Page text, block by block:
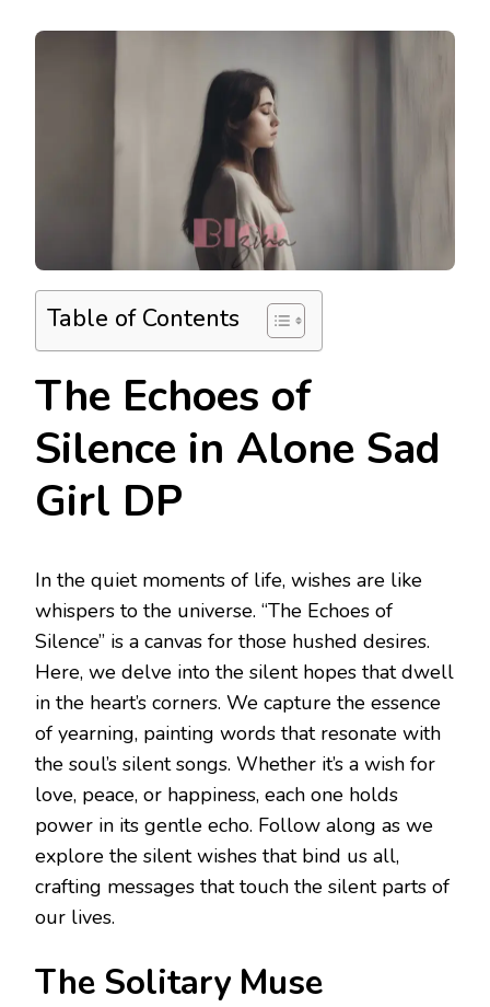
Table of Contents
The Echoes of
Silence in Alone Sad
Girl DP
In the quiet moments of life, wishes are like
whispers to the universe. “The Echoes of
Silence” is a canvas for those hushed desires.
Here, we delve into the silent hopes that dwell
in the heart’s corners. We capture the essence
of yearning, painting words that resonate with
the soul’s silent songs. Whether it’s a wish for
love, peace, or happiness, each one holds
power in its gentle echo. Follow along as we
explore the silent wishes that bind us all,
crafting messages that touch the silent parts of
our lives.
The Solitary Muse